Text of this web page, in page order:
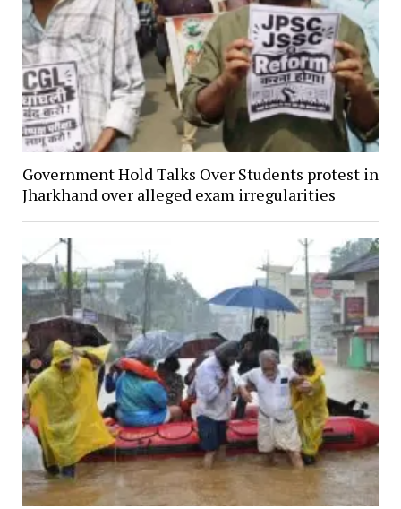
Government Hold Talks Over Students protest in
Jharkhand over alleged exam irregularities